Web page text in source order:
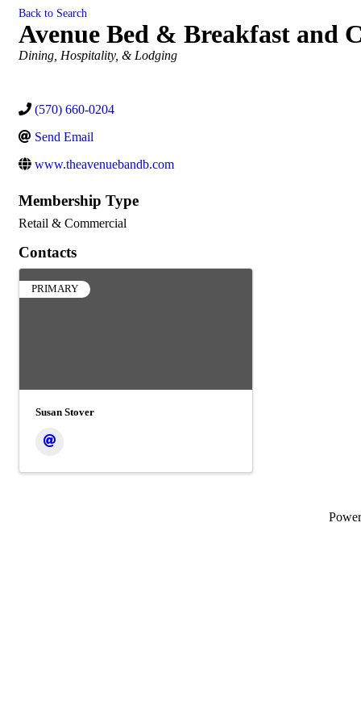
Back to Search
Avenue Bed & Breakfast and
Categories
Dining, Hospitality, & Lodging
(570) 660-0204
Send Email
www.theavenuebandb.com
Membership Type
Retail & Commercial
Contacts
PRIMARY
Susan Stover